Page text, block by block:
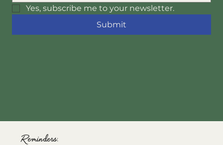
Yes, subscribe me to your newsletter.
Submit
Reminders: